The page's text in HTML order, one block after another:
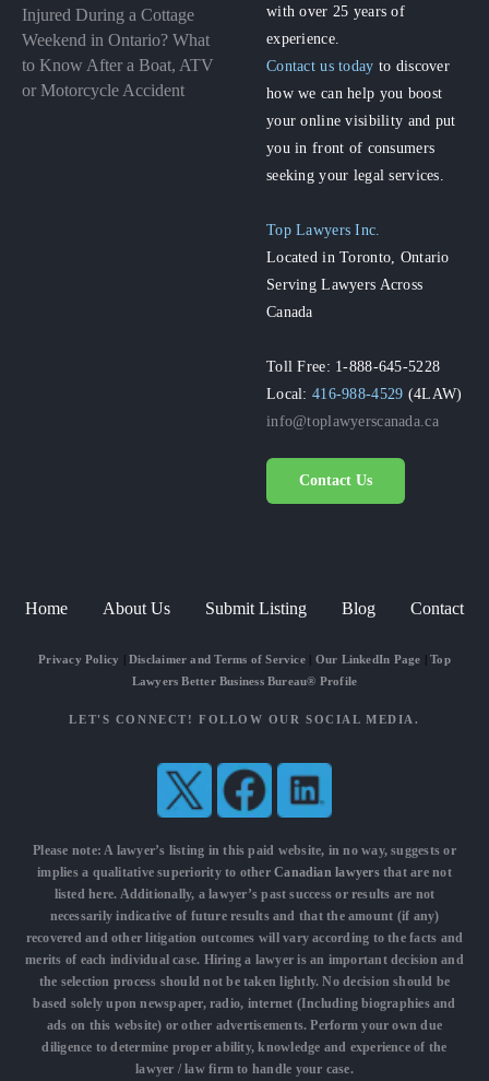
Injured During a Cottage
Weekend in Ontario? What
to Know After a Boat, ATV
or Motorcycle Accident
with over 25 years of
experience.
Contact us today to discover
how we can help you boost
your online visibility and put
you in front of consumers
seeking your legal services.
Top Lawyers Inc.
Located in Toronto, Ontario
Serving Lawyers Across
Canada
Toll Free: 1-888-645-5228
Local:416-988-4529 (4LAW)
info@toplawyerscanada.ca
Contact Us
Home About Us Submit Listing Blog Contact
Privacy Policy Disclaimer and Terms of Service| Our LinkedIn Page |Top
Lawyers Better Business Bureau® Profile
LET'S CONNECT! FOLLOW OUR SOCIAL MEDIA.
Please note: A lawyer’s listing in this paid website, in no way, suggests or
implies a qualitative superiority to otherCanadian lawyersthat are not
listed here. Additionally, a lawyer’s past success or results are not
necessarily indicative of future results and that the amount (if any)
recovered and other litigation outcomes will vary according to the facts and
merits of each individual case. Hiring a lawyer is an important decision and
the selection process should not be taken lightly. No decision should be
based solely upon newspaper, radio, internet (Including biographies and
ads on this website) or other advertisements. Perform your own due
diligence to determine proper ability, knowledge and experience of the
lawyer / law firm to handle your case.